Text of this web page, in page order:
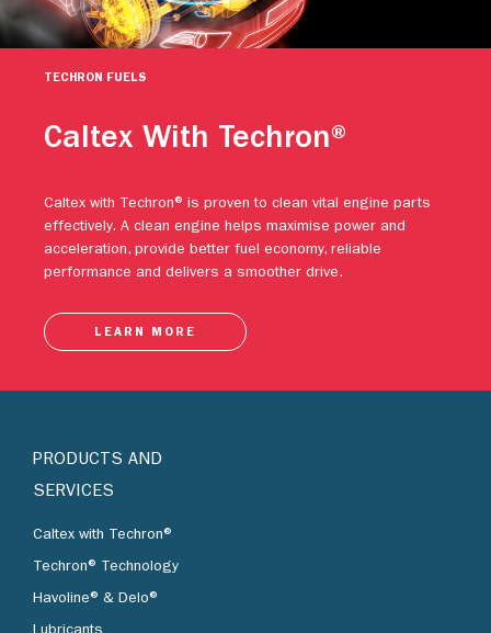
TECHRON FUELS
Caltex With Techron®
Caltex with Techron® is proven to clean vital engine parts
effectively. A clean engine helps maximise power and
acceleration, provide better fuel economy, reliable
performance and delivers a smoother drive.
LEARN MORE
PRODUCTS AND
SERVICES
Caltex with Techron®
Techron® Technology
Havoline® & Delo®
Lubricants